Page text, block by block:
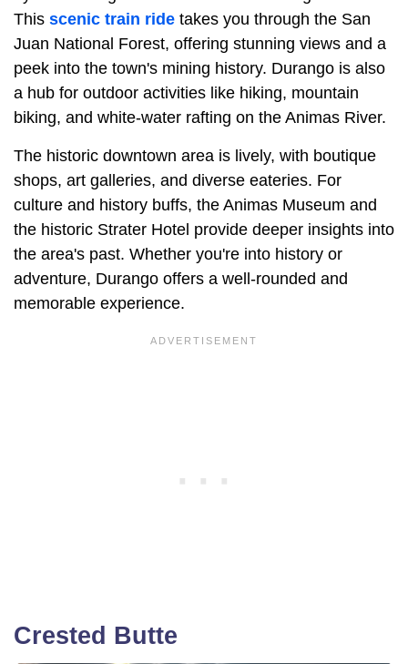
This scenic train ride takes you through the San
Juan National Forest, offering stunning views and a
peek into the town's mining history. Durango is also
a hub for outdoor activities like hiking, mountain
biking, and white-water rafting on the Animas River.
The historic downtown area is lively, with boutique
shops, art galleries, and diverse eateries. For
culture and history buffs, the Animas Museum and
the historic Strater Hotel provide deeper insights into
the area's past. Whether you're into history or
adventure, Durango offers a well-rounded and
memorable experience.
Crested Butte